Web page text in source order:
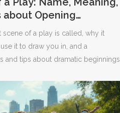
about Opening
scene of a play is called, why it
it to draw you in, and a
and tips about dramatic beginnings.